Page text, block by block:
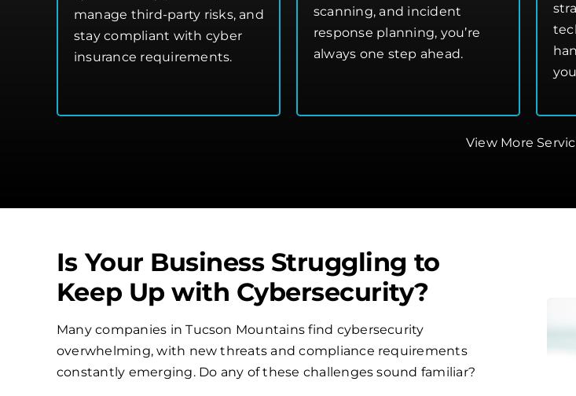
manage third-party risks, and
stay compliant with cyber
insurance requirements.
scanning, and incident
response planning, you’re
always one step ahead.
View More
Is Your Business Struggling to
Keep Up with Cybersecurity?
Many companies in Tucson Mountains find cybersecurity
overwhelming, with new threats and compliance requirements
constantly emerging. Do any of these challenges sound familiar?